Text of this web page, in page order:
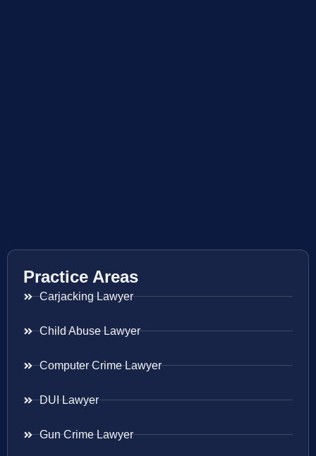
Practice Areas
Carjacking Lawyer
Child Abuse Lawyer
Computer Crime Lawyer
DUI Lawyer
Gun Crime Lawyer